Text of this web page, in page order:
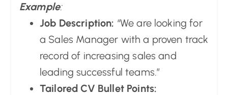
Example:
Job Description: “We are looking for
a Sales Manager with a proven track
record of increasing sales and
leading successful teams.”
Tailored CV Bullet Points: